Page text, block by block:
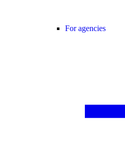
For agencies